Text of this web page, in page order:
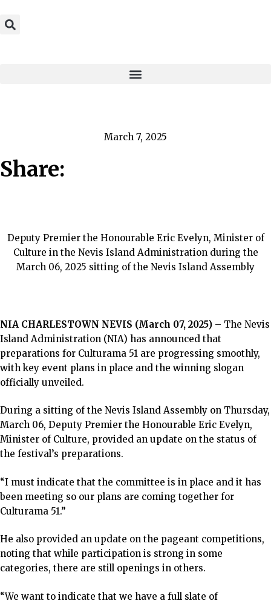
March 7, 2025
Share:
Deputy Premier the Honourable Eric Evelyn, Minister of
Culture in the Nevis Island Administration during the
March 06, 2025 sitting of the Nevis Island Assembly
NIA CHARLESTOWN NEVIS (March 07, 2025) – The Nevis
Island Administration (NIA) has announced that
preparations for Culturama 51 are progressing smoothly,
with key event plans in place and the winning slogan
officially unveiled.
During a sitting of the Nevis Island Assembly on Thursday,
March 06, Deputy Premier the Honourable Eric Evelyn,
Minister of Culture, provided an update on the status of
the festival’s preparations.
“I must indicate that the committee is in place and it has
been meeting so our plans are coming together for
Culturama 51.”
He also provided an update on the pageant competitions,
noting that while participation is strong in some
categories, there are still openings in others.
“We want to indicate that we have a full slate of